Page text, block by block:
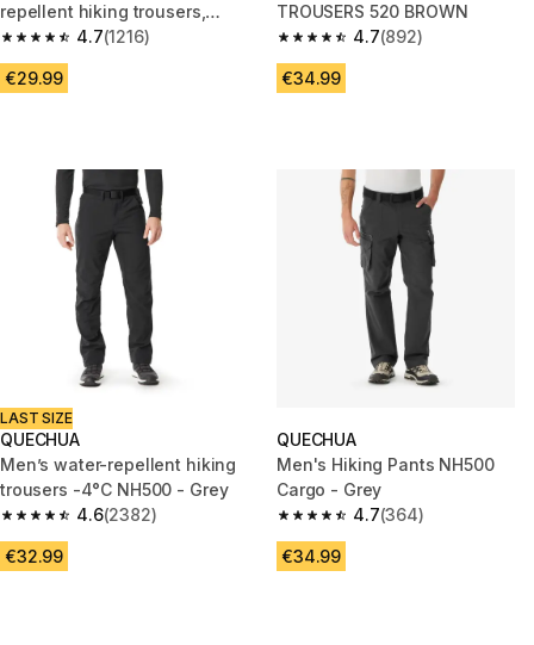
repellent hiking trousers,
NH100 - Khaki
4.7
4.7 out of 5 stars from 1216 reviews
(1216)
€29.99
TROUSERS 520 BROWN
4.7
4.7 out of 5 stars from 892
(892)
€34.99
LAST SIZE
QUECHUA
Men’s water-repellent hiking
trousers -4°C NH500 - Grey
4.6
4.6 out of 5 stars from 2382 reviews
(2382)
€32.99
QUECHUA
Men's Hiking Pants NH500
Cargo - Grey
4.7
4.7 out of 5 stars from 364
(364)
€34.99